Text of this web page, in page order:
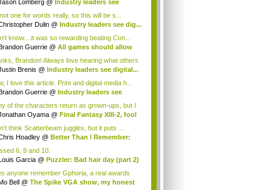
Lomberg @ Industry leaders see
one for words really, so this will be s...
Dulin @ Industry leaders see dig...
know....it was so rewarding beating Con...
Guerrie @ All games should allow
Brandon! Always love hearing what others
Brenis @ Industry leaders see digital...
I love this article. Print and digital media h...
Guerrie @ Industry leaders see
of the characters return as grown-ups, but I
Oyama @ Final Fantasy XIII-2, fool
think Scatterbeam juggles, but it puts ...
Hoadley @ Better Than I Remember:
6, 9 and 10.
Garcia @ Puzzler: Bad hair day (part 2)
anyone remember Gphoria, a real awards
that was...
Bell @ The Spike VGA show, my honest